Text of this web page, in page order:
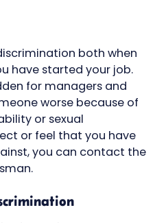
both when
have started your job.
for managers and
worse because of
or sexual
or feel that you have
you can contact the